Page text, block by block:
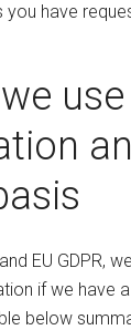
have
EU GDPR,
if we have
below